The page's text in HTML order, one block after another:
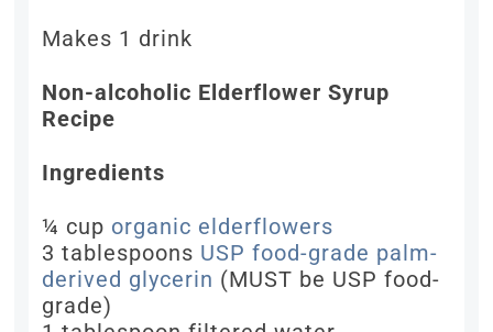
Makes 1 drink
Non-alcoholic Elderflower Syrup
Recipe
Ingredients
¼ cup organic elderflowers
3 tablespoons USP food-grade palm-
derived glycerin (MUST be USP food-
grade)